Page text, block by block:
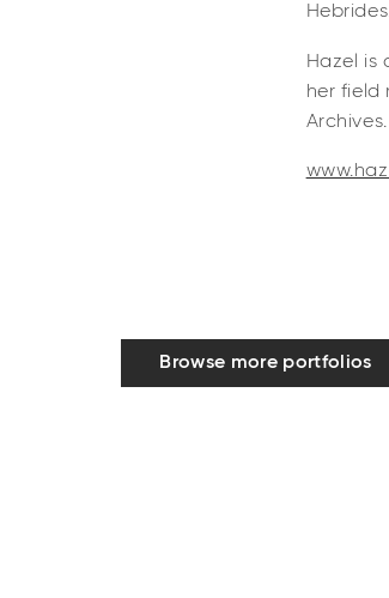
Hazel is
her field
Archives.
Browse more portfolios